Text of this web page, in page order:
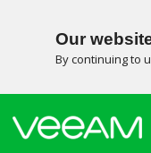
Our
By continuing to